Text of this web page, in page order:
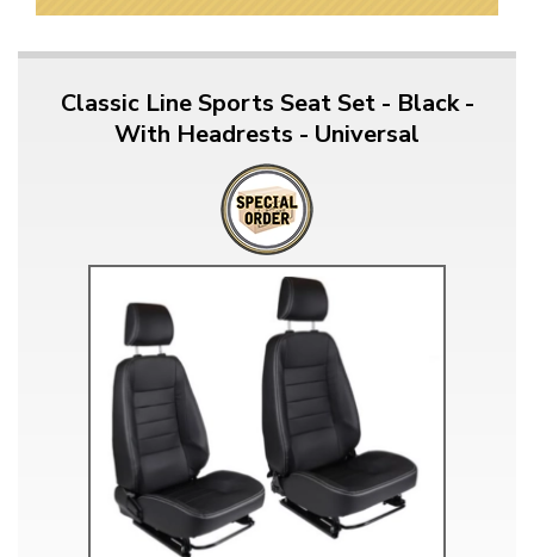
Classic Line Sports Seat Set - Black -
With Headrests - Universal